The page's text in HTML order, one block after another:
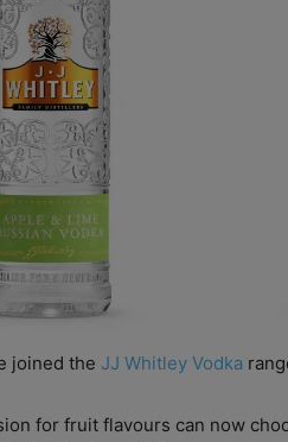
joined the JJ Whitley Vodka
for fruit flavours can now